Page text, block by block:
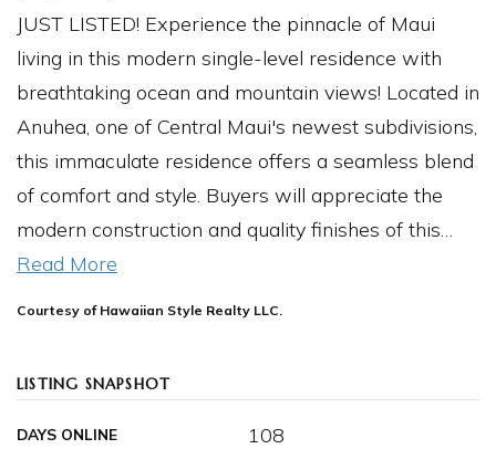
JUST LISTED! Experience the pinnacle of Maui
living in this modern single-level residence with
breathtaking ocean and mountain views! Located in
Anuhea, one of Central Maui's newest subdivisions,
this immaculate residence offers a seamless blend
of comfort and style. Buyers will appreciate the
modern construction and quality finishes of this…
Read More
Courtesy of Hawaiian Style Realty LLC.
LISTING SNAPSHOT
DAYS ONLINE 108